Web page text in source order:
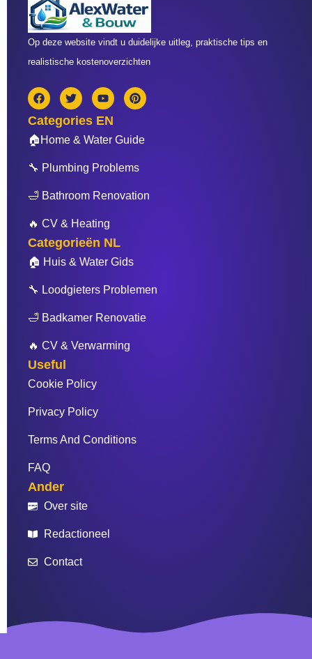
Op deze website vindt u duidelijke uitleg, praktische tips en
realistische kostenoverzichten
F
a
e
b
o
k
T
w
t
e
Y
o
u
t
u
b
P
i
e
r
s
Categories EN
🏠Home & Water Guide
🔧 Plumbing Problems
🛁 Bathroom Renovation
🔥 CV & Heating
Categorieën NL
🏠 Huis & Water Gids
🔧 Loodgieters Problemen
🛁 Badkamer Renovatie
🔥 CV & Verwarming
Useful
Cookie Policy
Privacy Policy
Terms And Conditions
FAQ
Ander
Over site
Redactioneel
Contact